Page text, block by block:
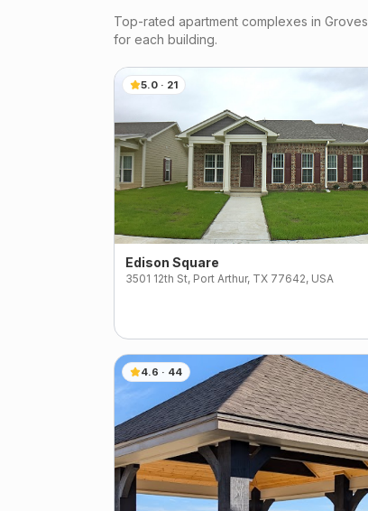
Top-rated apartment complexes in Groves
for each building.
5.0 · 21
Edison Square
3501 12th St, Port Arthur, TX 77642, USA
4.6 · 44